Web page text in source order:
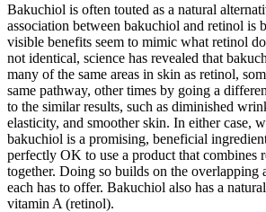
Bakuchiol is often touted as a natural
association between bakuchiol and retinol is
visible benefits seem to mimic what retinol
not identical, science has revealed that
many of the same areas in skin as retinol,
same pathway, other times by going a
to the similar results, such as diminished
elasticity, and smoother skin. In either case,
bakuchiol is a promising, beneficial
perfectly OK to use a product that combines
together. Doing so builds on the overlapping
each has to offer. Bakuchiol also has a
vitamin A (retinol).